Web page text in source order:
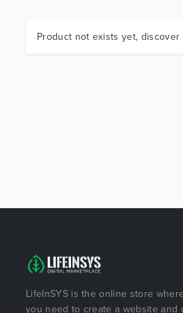
Product not exists yet, discover
LifeInSYS is the online store
you need to create a website and